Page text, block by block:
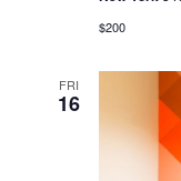
$200
FRI
16